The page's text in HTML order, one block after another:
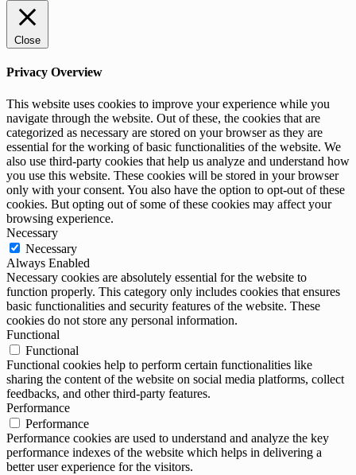
Close
Privacy Overview
This website uses cookies to improve your experience while you
navigate through the website. Out of these, the cookies that are
categorized as necessary are stored on your browser as they are
essential for the working of basic functionalities of the website. We
also use third-party cookies that help us analyze and understand how
you use this website. These cookies will be stored in your browser
only with your consent. You also have the option to opt-out of these
cookies. But opting out of some of these cookies may affect your
browsing experience.
Necessary
Necessary
Always Enabled
Necessary cookies are absolutely essential for the website to
function properly. This category only includes cookies that ensures
basic functionalities and security features of the website. These
cookies do not store any personal information.
Functional
Functional
Functional cookies help to perform certain functionalities like
sharing the content of the website on social media platforms, collect
feedbacks, and other third-party features.
Performance
Performance
Performance cookies are used to understand and analyze the key
performance indexes of the website which helps in delivering a
better user experience for the visitors.